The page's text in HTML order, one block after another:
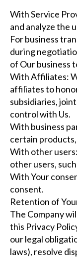
With Service
and analyze the
For business
during
of Our business
With Affiliates:
affiliates to
subsidiaries,
control with Us.
With business
certain
With other
other users,
With Your
consent.
Retention of
The Company
this Privacy
our legal
laws), resolve